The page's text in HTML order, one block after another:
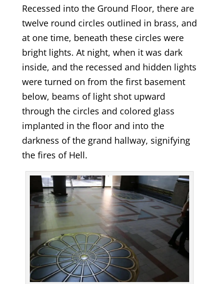
Recessed into the Ground Floor, there are
twelve round circles outlined in brass, and
at one time, beneath these circles were
bright lights. At night, when it was dark
inside, and the recessed and hidden lights
were turned on from the first basement
below, beams of light shot upward
through the circles and colored glass
implanted in the floor and into the
darkness of the grand hallway, signifying
the fires of Hell.